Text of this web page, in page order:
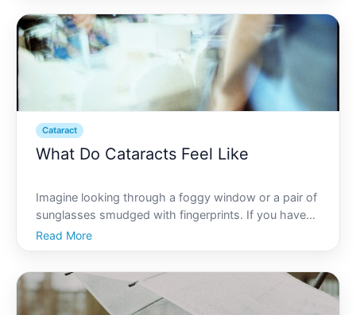
Cataract
What Do Cataracts Feel Like
Imagine looking through a foggy window or a pair of
sunglasses smudged with fingerprints. If you have
cataracts, this is often what your vision might
resemble. Cataracts are a common eye condition
to vision
Read More